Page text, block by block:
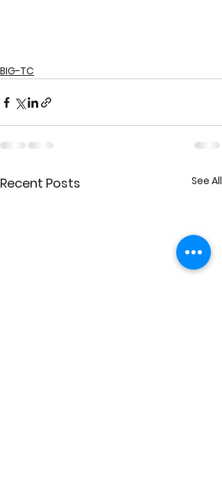
BIG-TC
Recent Posts See All